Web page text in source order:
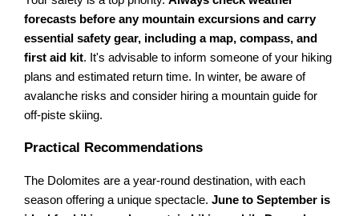
forecasts before any mountain excursions and carry
essential safety gear, including a map, compass, and
first aid kit. It's advisable to inform someone of your hiking
plans and estimated return time. In winter, be aware of
avalanche risks and consider hiring a mountain guide for
off-piste skiing.
Practical Recommendations
The Dolomites are a year-round destination, with each
season offering a unique spectacle.June to September is